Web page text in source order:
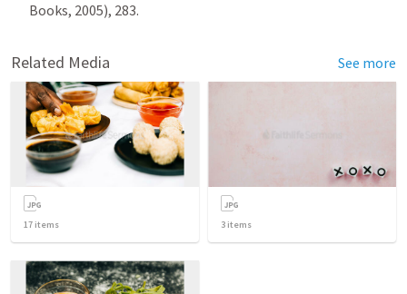
Related Media See more
17 items 3 items